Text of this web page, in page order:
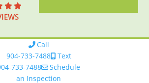
Call
904-733-7488
Text
733-7488
Schedule
an Inspection